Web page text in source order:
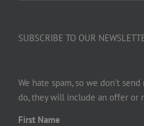
SUBSCRIBE TO OUR
We hate spam, so we don’t
do, they will include an offer or
First Name